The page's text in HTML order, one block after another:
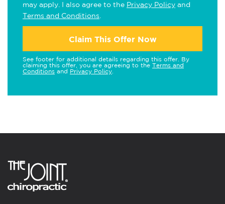
may apply. I also agree to the Privacy Policy and
Terms and Conditions
Claim This Offer Now
See footer for additional details regarding this offer. By
claiming this offer, you are agreeing to the Terms and
Conditions and Privacy Policy